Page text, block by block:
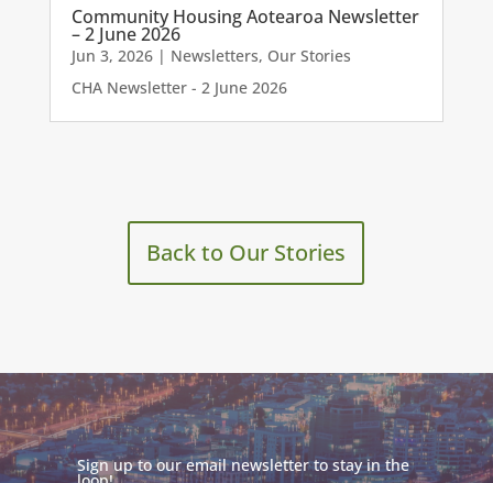
Community Housing Aotearoa Newsletter
– 2 June 2026
Jun 3, 2026| Newsletters, Our Stories
CHA Newsletter - 2 June 2026
Back to Our Stories
Sign up to our email newsletter to stay in the